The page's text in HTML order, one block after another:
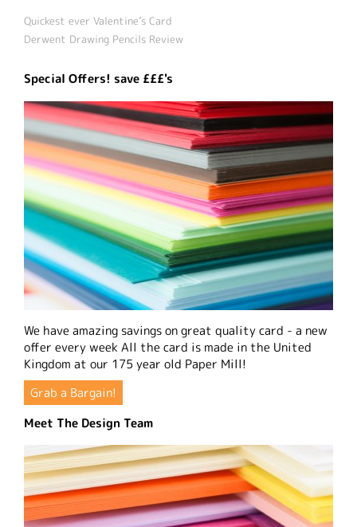
Quickest ever Valentine’s Card
Derwent Drawing Pencils Review
Special Offers! save £££'s
We have amazing savings on great quality card - a new
offer every week All the card is made in the United
Kingdom at our 175 year old Paper Mill!
Grab a Bargain!
Meet The Design Team